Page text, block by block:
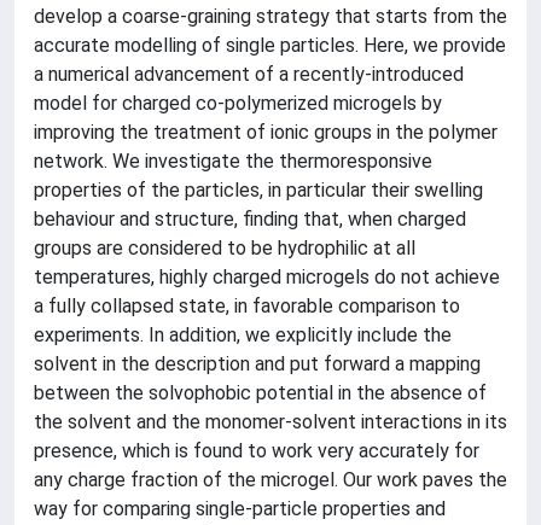
develop a coarse-graining strategy that starts from the
accurate modelling of single particles. Here, we provide
a numerical advancement of a recently-introduced
model for charged co-polymerized microgels by
improving the treatment of ionic groups in the polymer
network. We investigate the thermoresponsive
properties of the particles, in particular their swelling
behaviour and structure, finding that, when charged
groups are considered to be hydrophilic at all
temperatures, highly charged microgels do not achieve
a fully collapsed state, in favorable comparison to
experiments. In addition, we explicitly include the
solvent in the description and put forward a mapping
between the solvophobic potential in the absence of
the solvent and the monomer-solvent interactions in its
presence, which is found to work very accurately for
any charge fraction of the microgel. Our work paves the
way for comparing single-particle properties and